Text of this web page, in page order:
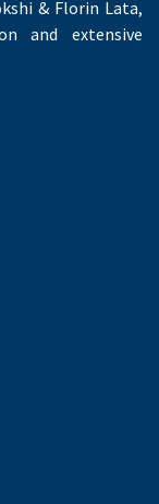
& Florin Lata,
and extensive